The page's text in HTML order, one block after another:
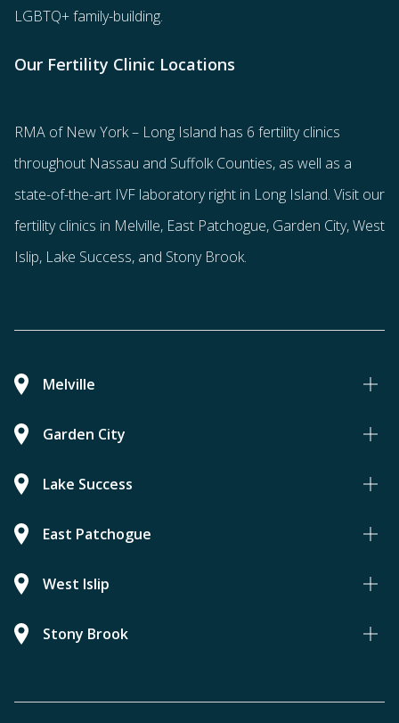
LGBTQ+ family-building.
Our Fertility Clinic Locations
RMA of New York – Long Island has 6 fertility clinics
throughout Nassau and Suffolk Counties, as well as a
state-of-the-art IVF laboratory right in Long Island. Visit our
fertility clinics in Melville, East Patchogue, Garden City, West
Islip, Lake Success, and Stony Brook.
Melville
Garden City
Lake Success
East Patchogue
West Islip
Stony Brook